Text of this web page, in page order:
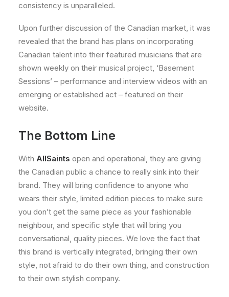
consistency is unparalleled.
Upon further discussion of the Canadian market, it was
revealed that the brand has plans on incorporating
Canadian talent into their featured musicians that are
shown weekly on their musical project, ‘Basement
Sessions’ – performance and interview videos with an
emerging or established act – featured on their
website.
The Bottom Line
With AllSaints open and operational, they are giving
the Canadian public a chance to really sink into their
brand. They will bring confidence to anyone who
wears their style, limited edition pieces to make sure
you don’t get the same piece as your fashionable
neighbour, and specific style that will bring you
conversational, quality pieces. We love the fact that
this brand is vertically integrated, bringing their own
style, not afraid to do their own thing, and construction
to their own stylish company.